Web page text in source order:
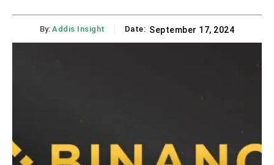
By: Addis Insight Date: September 17, 2024